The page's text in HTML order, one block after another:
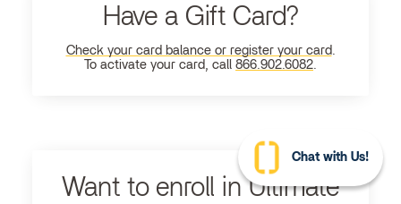
Have a Gift Card?
Check your card balance or register your card
To activate your card, call
866.902.6082
Want to enroll in Ultimate
Chat with Us!